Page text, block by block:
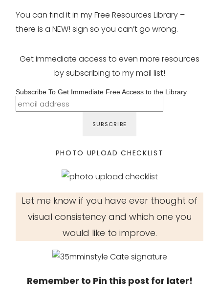
You can find it in my Free Resources Library –
there is a NEW! sign so you can’t go wrong.
Get immediate access to even more resources
by subscribing to my mail list!
Subscribe To Get Immediate Free Access to the Library
PHOTO UPLOAD CHECKLIST
Let me know if you have ever thought of
visual consistency and which one you
would like to improve.
Remember to Pin this post for later!